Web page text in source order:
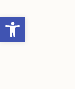
Open toolbar